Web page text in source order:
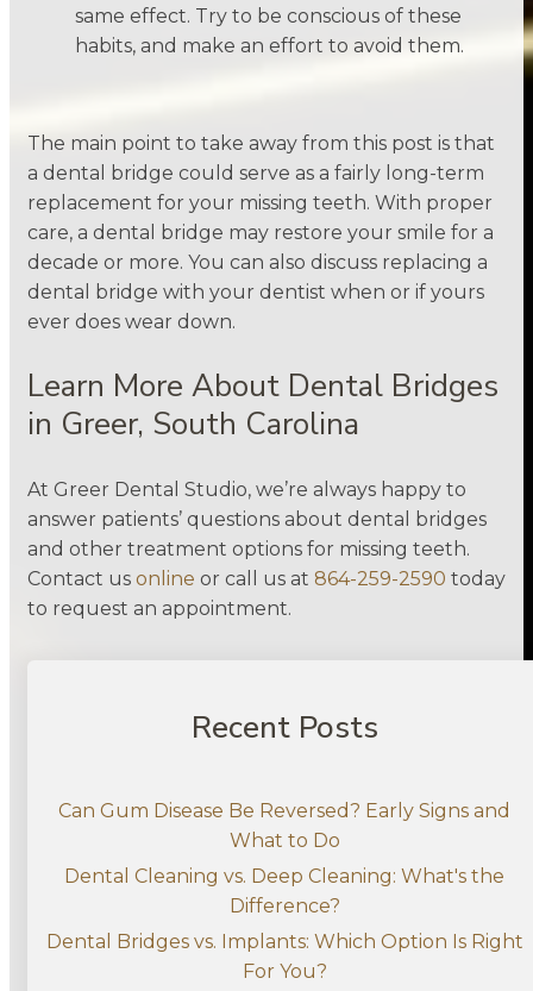
same effect. Try to be conscious of these
habits, and make an effort to avoid them.
The main point to take away from this post is that
a dental bridge could serve as a fairly long-term
replacement for your missing teeth. With proper
care, a dental bridge may restore your smile for a
decade or more. You can also discuss replacing a
dental bridge with your dentist when or if yours
ever does wear down.
Learn More About Dental Bridges
in Greer, South Carolina
At Greer Dental Studio, we’re always happy to
answer patients’ questions about dental bridges
and other treatment options for missing teeth.
Contact us online or call us at 864-259-2590 today
to request an appointment.
Recent Posts
Can Gum Disease Be Reversed? Early Signs and
What to Do
Dental Cleaning vs. Deep Cleaning: What's the
Difference?
Dental Bridges vs. Implants: Which Option Is Right
For You?